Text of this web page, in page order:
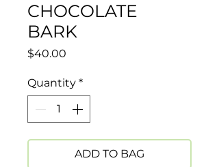
CHOCOLATE
BARK
$40.00
Quantity *
ADD TO BAG